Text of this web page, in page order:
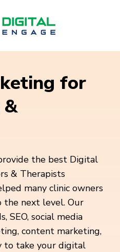
for
&
the best Digital
& Therapists
many clinic owners
the next level. Our
SEO, social media
content marketing,
to take your digital